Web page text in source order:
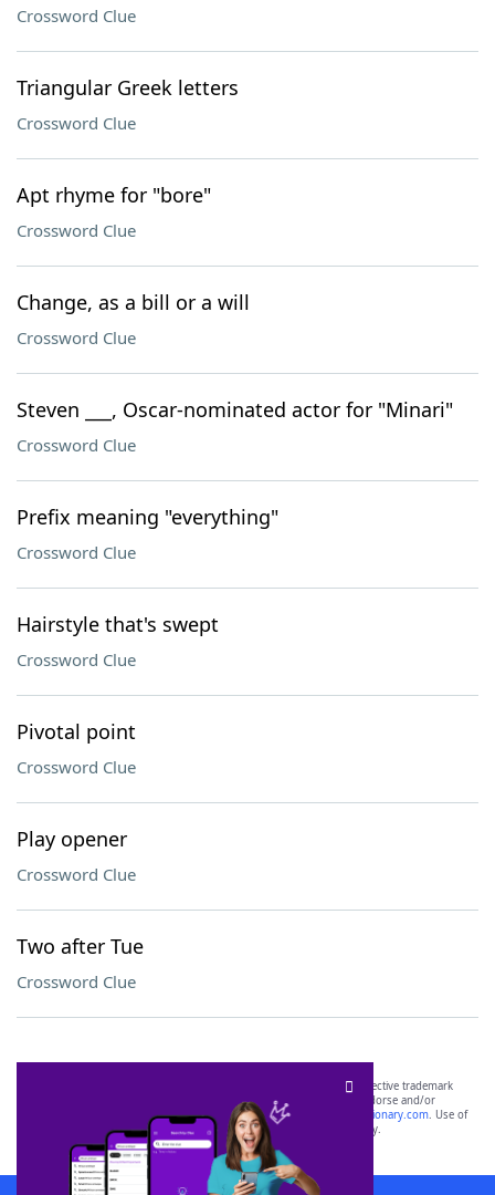
Crossword Clue
Triangular Greek letters
Crossword Clue
Apt rhyme for "bore"
Crossword Clue
Change, as a bill or a will
Crossword Clue
Steven ___, Oscar-nominated actor for "Minari"
Crossword Clue
Prefix meaning "everything"
Crossword Clue
Hairstyle that's swept
Crossword Clue
Pivotal point
Crossword Clue
Play opener
Crossword Clue
Two after Tue
Crossword Clue
SCRABBLE® and WORDS WITH FRIENDS® are the property of their respective trademark
owners. These trademark owners are not affiliated with, and do not endorse and/or
sponsor, LoveToKnow®, its products or its websites, including
yourdictionary.com. Use of
this trademark onyourdictionary.com is for informational purposes only.